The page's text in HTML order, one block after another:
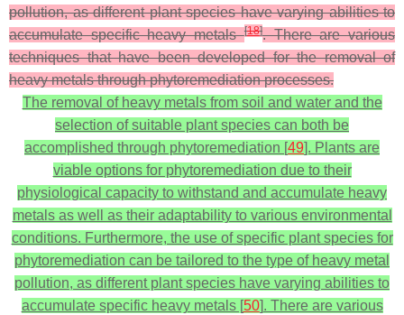
pollution, as different plant species have varying abilities to
accumulate specific heavy metals[18]. There are various
techniques that have been developed for the removal of
heavy metals through phytoremediation processes.
The removal of heavy metals from soil and water and the
selection of suitable plant species can both be
accomplished through phytoremediation [49]. Plants are
viable options for phytoremediation due to their
physiological capacity to withstand and accumulate heavy
metals as well as their adaptability to various environmental
conditions. Furthermore, the use of specific plant species for
phytoremediation can be tailored to the type of heavy metal
pollution, as different plant species have varying abilities to
accumulate specific heavy metals [50]. There are various